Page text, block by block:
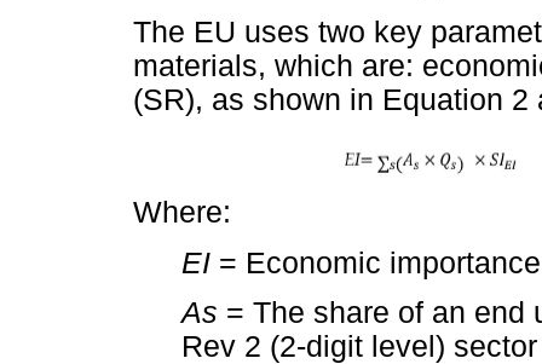
The EU uses two key
materials, which are:
(SR), as shown in Equation 2
Where:
EI = Economic importance
As = The share of an end
Rev 2 (2-digit level) sector